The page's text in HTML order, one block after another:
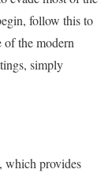
follow this to
of the modern
simply
which provides